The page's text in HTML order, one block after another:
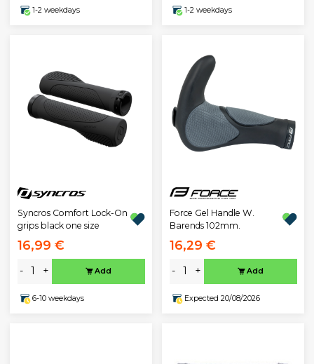
1-2 weekdays 1-2 weekdays
Syncros Comfort Lock-On
grips black one size
16,99 €
- + Add
6-10 weekdays
Force Gel Handle W.
Barends 102mm.
16,29 €
- + Add
Expected 20/08/2026